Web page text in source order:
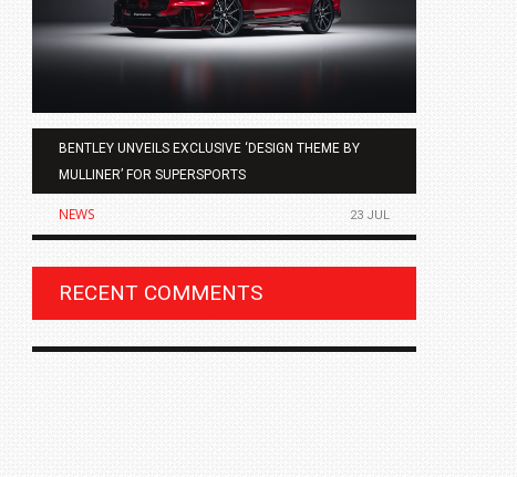
BENTLEY UNVEILS EXCLUSIVE ‘DESIGN THEME BY
MULLINER’ FOR SUPERSPORTS
NEWS 23 JUL
RECENT COMMENTS